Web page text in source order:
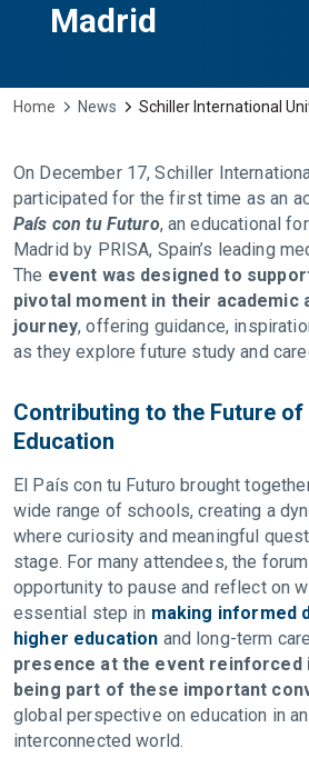
Madrid
Home News Schiller International
On December 17, Schiller
participated for the first time as an
País con tu Futuro, an educational
Madrid by PRISA, Spain’s leading
The event was designed to
pivotal moment in their academic
journey, offering guidance,
as they explore future study and
Contributing to the Future of
Education
El País con tu Futuro brought
wide range of schools, creating a
where curiosity and meaningful
stage. For many attendees, the
opportunity to pause and reflect on
essential step in making informed
higher education and long-term
presence at the event reinforced
being part of these important
global perspective on education in
interconnected world.